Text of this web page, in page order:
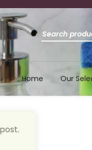
Search
for:
Home Our